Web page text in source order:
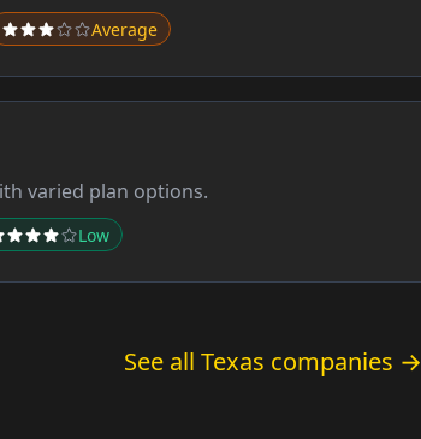
Average
varied plan options.
Low
See all Texas companies →